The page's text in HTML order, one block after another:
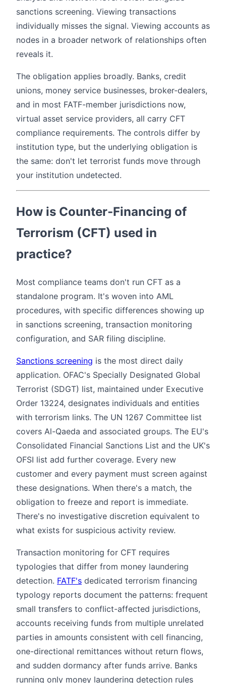
sanctions screening. Viewing transactions
individually misses the signal. Viewing accounts as
nodes in a broader network of relationships often
reveals it.
The obligation applies broadly. Banks, credit
unions, money service businesses, broker-dealers,
and in most FATF-member jurisdictions now,
virtual asset service providers, all carry CFT
compliance requirements. The controls differ by
institution type, but the underlying obligation is
the same: don't let terrorist funds move through
your institution undetected.
How is Counter-Financing of
Terrorism (CFT) used in
practice?
Most compliance teams don't run CFT as a
standalone program. It's woven into AML
procedures, with specific differences showing up
in sanctions screening, transaction monitoring
configuration, and SAR filing discipline.
Sanctions screening is the most direct daily
application. OFAC's Specially Designated Global
Terrorist (SDGT) list, maintained under Executive
Order 13224, designates individuals and entities
with terrorism links. The UN 1267 Committee list
covers Al-Qaeda and associated groups. The EU's
Consolidated Financial Sanctions List and the UK's
OFSI list add further coverage. Every new
customer and every payment must screen against
these designations. When there's a match, the
obligation to freeze and report is immediate.
There's no investigative discretion equivalent to
what exists for suspicious activity review.
Transaction monitoring for CFT requires
typologies that differ from money laundering
detection. FATF's dedicated terrorism financing
typology reports document the patterns: frequent
small transfers to conflict-affected jurisdictions,
accounts receiving funds from multiple unrelated
parties in amounts consistent with cell financing,
one-directional remittances without return flows,
and sudden dormancy after funds arrive. Banks
running only money laundering detection rules